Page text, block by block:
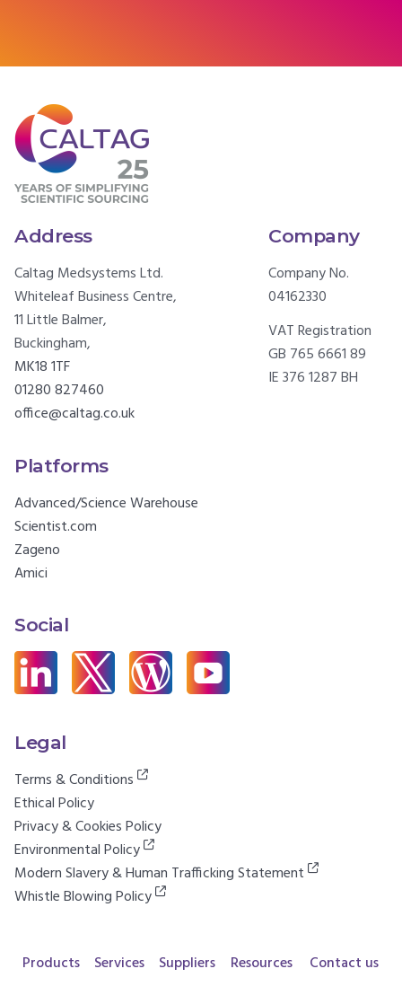
Address
Caltag Medsystems Ltd.
Whiteleaf Business Centre,
11 Little Balmer,
Buckingham,
MK18 1TF
01280 827460
office@caltag.co.uk
Company
Company No.
04162330
VAT Registration
GB 765 6661 89
IE 376 1287 BH
Platforms
Advanced/Science Warehouse
Scientist.com
Zageno
Amici
Social
Legal
Terms & Conditions
Ethical Policy
Privacy & Cookies Policy
Environmental Policy
Modern Slavery & Human Trafficking Statement
Whistle Blowing Policy
Products Services Suppliers Resources Contact us